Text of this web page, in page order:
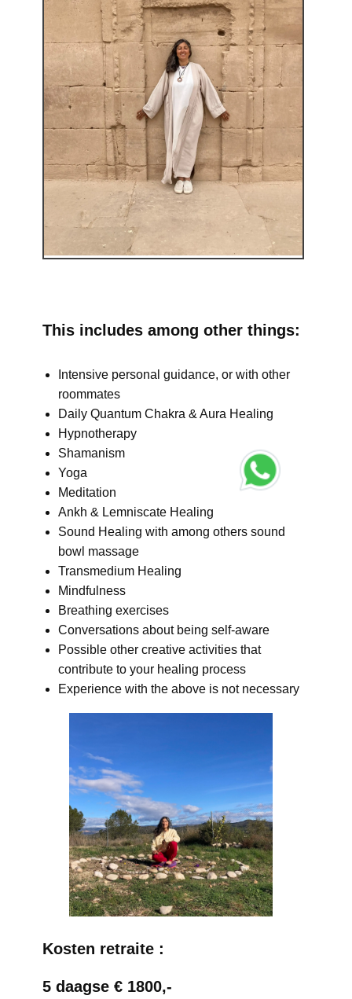
This includes among other things:
Intensive personal guidance, or with other
roommates
Daily Quantum Chakra & Aura Healing
Hypnotherapy
Shamanism
Yoga
Meditation
Ankh & Lemniscate Healing
Sound Healing with among others sound
bowl massage
Transmedium Healing
Mindfulness
Breathing exercises
Conversations about being self-aware
Possible other creative activities that
contribute to your healing process
Experience with the above is not necessary
Kosten retraite :
5 daagse € 1800,-